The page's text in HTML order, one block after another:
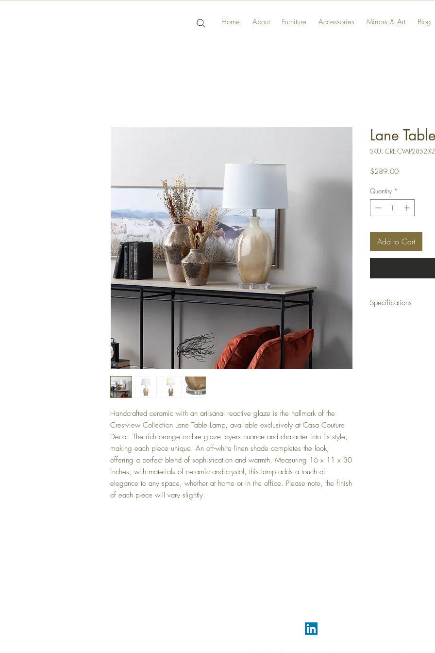
Home About Furniture Accessories Mirrors & Art Blog
Handcrafted ceramic with an artisanal reactive glaze is the hallmark of the
Crestview Collection Lane Table Lamp, available exclusively at Casa Couture
Decor. The rich orange ombre glaze layers nuance and character into its style,
making each piece unique. An off-white linen shade completes the look,
offering a perfect blend of sophistication and warmth. Measuring 16 x 11 x 30
inches, with materials of ceramic and crystal, this lamp adds a touch of
elegance to any space, whether at home or in the office. Please note, the finish
of each piece will vary slightly.
Lane
SKU: CRE-CVAP2852-X2
$289.00Price
Quantity *
Add to Cart
Specifications